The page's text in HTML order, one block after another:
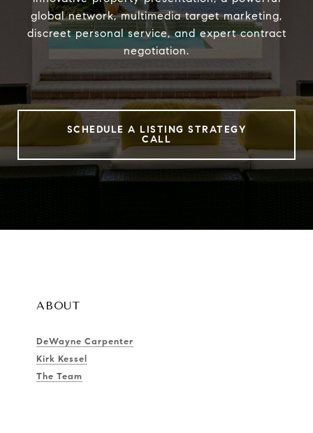
global network, multimedia target marketing,
discreet personal service, and expert contract
negotiation.
SCHEDULE A LISTING STRATEGY
CALL
ABOUT
DeWayne Carpenter
Kirk Kessel
The Team